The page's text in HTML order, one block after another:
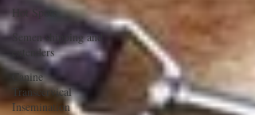
Hot Spots
Semen shipping and
extenders
Canine
Transcervical
Insemination